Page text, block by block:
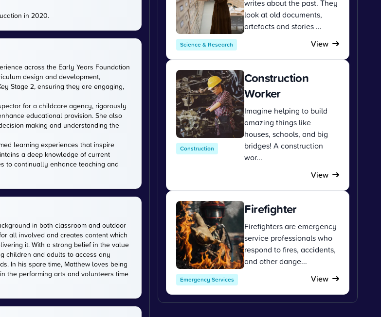
in 2020.
across the Early Years Foundation
design and development,
Stage 2, ensuring they are engaging,
for a childcare agency, rigorously
educational provision. She also
making and understanding the
learning experiences that inspire
a deep knowledge of current
to continually enhance teaching and
in both classroom and outdoor
all involved and creates content which
it. With a strong belief in the value
children and adults to access any
In his spare time, Matthew loves being
the performing arts and volunteers time
Science & Research
writes about the past. They
look at old documents,
artefacts and stories ...
View
Construction
Construction
Worker
Imagine helping to build
amazing things like
houses, schools, and big
bridges! A construction
wor...
View
Emergency Services
Firefighter
Firefighters are emergency
service professionals who
respond to fires, accidents,
and other dange...
View